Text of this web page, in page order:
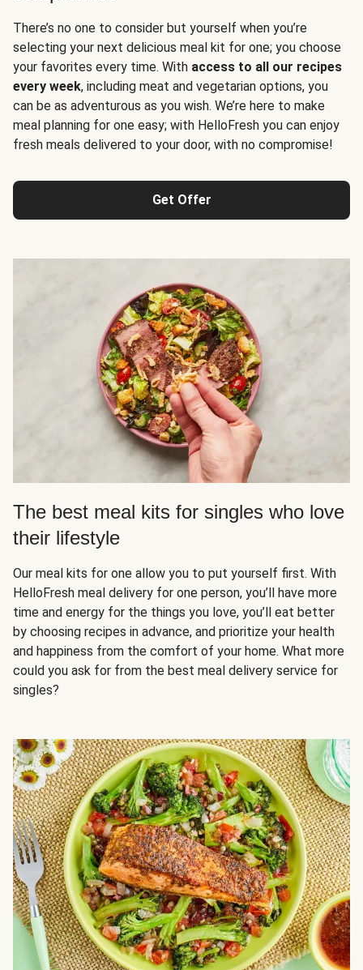
There’s no one to consider but yourself when you’re
selecting your next delicious meal kit for one; you choose
your favorites every time. With access to all our recipes
every week, including meat and vegetarian options, you
can be as adventurous as you wish. We’re here to make
meal planning for one easy; with HelloFresh you can enjoy
fresh meals delivered to your door, with no compromise!
Get Offer
The best meal kits for singles who love
their lifestyle
Our meal kits for one allow you to put yourself first. With
HelloFresh meal delivery for one person, you’ll have more
time and energy for the things you love, you’ll eat better
by choosing recipes in advance, and prioritize your health
and happiness from the comfort of your home. What more
could you ask for from the best meal delivery service for
singles?